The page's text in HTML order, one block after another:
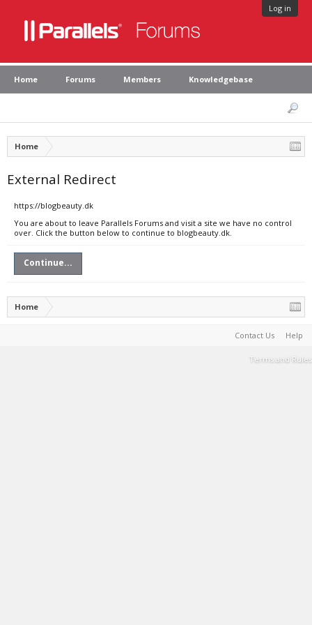
Log in
Home Forums Members Knowledgebase
Home
External Redirect
https://blogbeauty.dk
You are about to leave Parallels Forums and visit a site we have no control
over. Click the button below to continue to blogbeauty.dk.
Continue...
Home
Contact Us Help
Terms and Rules